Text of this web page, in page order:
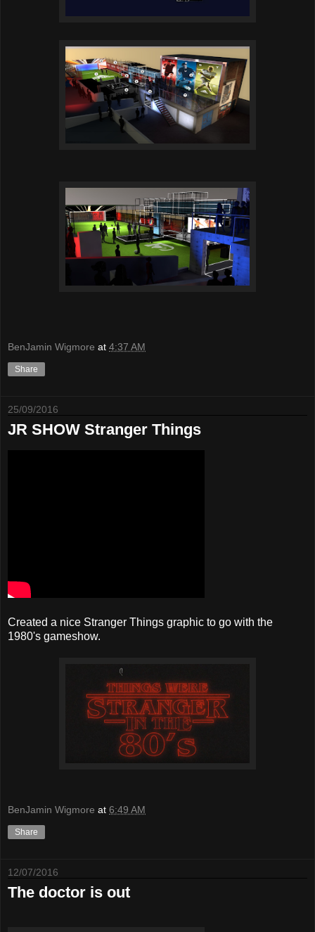
BenJamin Wigmore at 4:37 AM
Share
25/09/2016
JR SHOW Stranger Things
Created a nice Stranger Things graphic to go with the
1980's gameshow.
BenJamin Wigmore at 6:49 AM
Share
12/07/2016
The doctor is out